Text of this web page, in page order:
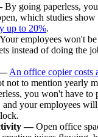
By going paperless,
which studies show
up to 20%.
employees won't
instead of doing the
— An office copier costs
not to mention yearly
you won't have to
and your employees
—Open office